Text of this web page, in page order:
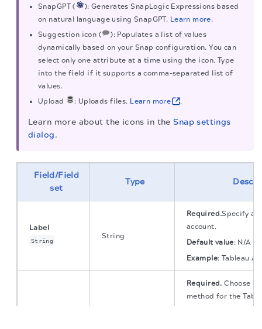
SnapGPT (
): Generates SnapLogic Expressions based
on natural language using SnapGPT. Learn more.
Suggestion icon (
): Populates a list of values
dynamically based on your Snap configuration. You can
select only one attribute at a time using the icon. Type
into the field if it supports a comma-separated list of
values.
Upload
: Uploads files. Learn more .
Learn more about the icons in theSnap settings
dialog.
Field/Field
set
Type
Label
String
String
Required.Specify a
account.
Default value: N/A
Example: Tableau
Required. Choose
method for the